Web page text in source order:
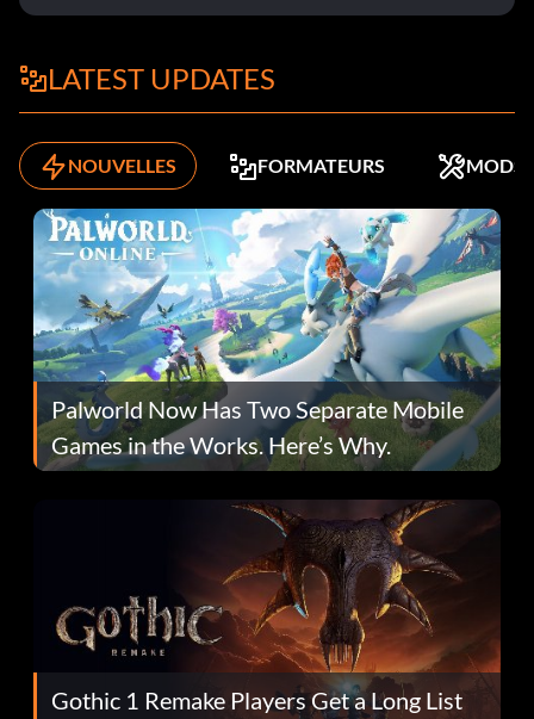
LATEST UPDATES
NOUVELLES FORMATEURS MODS
Palworld Now Has Two Separate Mobile
Games in the Works. Here’s Why.
Gothic 1 Remake Players Get a Long List